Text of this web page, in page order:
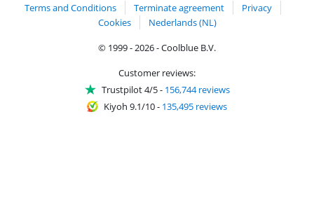
Terms and Conditions Terminate agreement
Privacy
Cookies
Nederlands (NL)
© 1999 - 2026 - Coolblue B.V.
Customer reviews:
Trustpilot 4/5- 156,744 reviews
Kiyoh 9.1/10- 135,495 reviews